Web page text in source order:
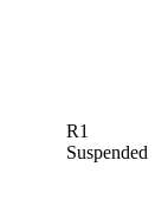
R1
Suspended